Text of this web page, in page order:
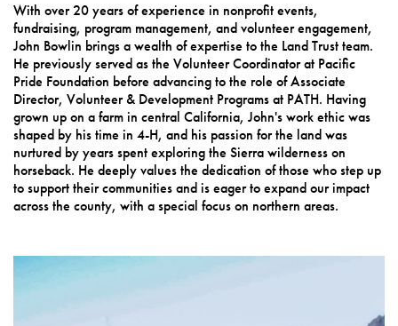
With over 20 years of experience in nonprofit events,
fundraising, program management, and volunteer engagement,
John Bowlin brings a wealth of expertise to the Land Trust team.
He previously served as the Volunteer Coordinator at Pacific
Pride Foundation before advancing to the role of Associate
Director, Volunteer & Development Programs at PATH. Having
grown up on a farm in central California, John's work ethic was
shaped by his time in 4-H, and his passion for the land was
nurtured by years spent exploring the Sierra wilderness on
horseback. He deeply values the dedication of those who step up
to support their communities and is eager to expand our impact
across the county, with a special focus on northern areas.